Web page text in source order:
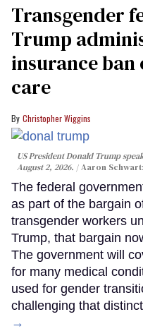
Transgender
Trump
insurance
care
Christopher Wiggins
US President Donald Trump
August 2, 2026.
Aaron
The federal
as part of the bargain
transgender workers
Trump, that bargain
The government will
for many medical
used for gender
challenging that
→